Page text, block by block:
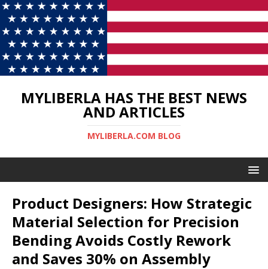
MYLIBERLA HAS THE BEST NEWS
AND ARTICLES
MYLIBERLA.COM BLOG
Product Designers: How Strategic
Material Selection for Precision
Bending Avoids Costly Rework
and Saves 30% on Assembly